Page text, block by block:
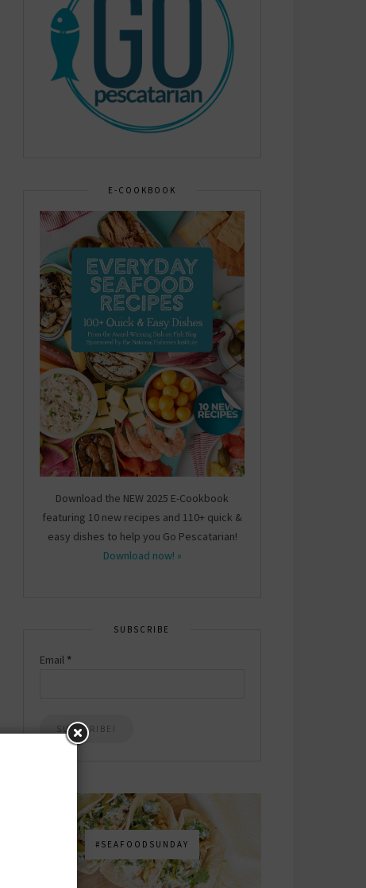
E-COOKBOOK
Download the NEW 2025 E-Cookbook
featuring 10 new recipes and 110+ quick &
easy dishes to help you Go Pescatarian!
Download now! »
SUBSCRIBE
Email *
#SEAFOODSUNDAY